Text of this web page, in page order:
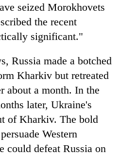
seized Morokhovets
the recent
significant."
Russia made a botched
Kharkiv but retreated
about a month. In the
later, Ukraine's
of Kharkiv. The bold
Western
could defeat Russia on